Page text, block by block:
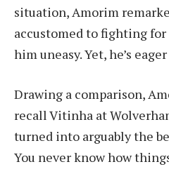
situation, Amorim
accustomed to fighting
him uneasy. Yet, he’s
Drawing a comparison,
recall Vitinha at
turned into arguably the
You never know how